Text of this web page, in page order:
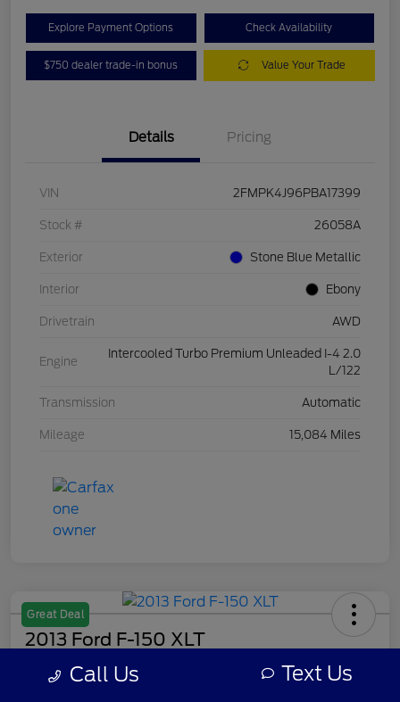
Explore Payment Options Check Availability
$750 dealer trade-in bonus Value Your Trade
Details Pricing
VIN 2FMPK4J96PBA17399
Stock # 26058A
Exterior Stone Blue Metallic
Interior Ebony
Drivetrain AWD
Engine
Intercooled Turbo Premium Unleaded I-4 2.0
L/122
Transmission Automatic
Mileage 15,084 Miles
Great Deal
2013 Ford F-150 XLT
Your Price Call Us Text Us